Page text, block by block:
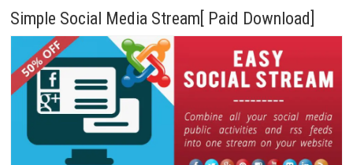
Simple Social Media Stream[ Paid Download]